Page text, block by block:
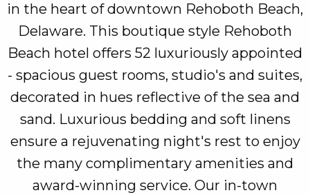
in the heart of downtown Rehoboth Beach,
Delaware. This boutique style Rehoboth
Beach hotel offers 52 luxuriously appointed
- spacious guest rooms, studio's and suites,
decorated in hues reflective of the sea and
sand. Luxurious bedding and soft linens
ensure a rejuvenating night's rest to enjoy
the many complimentary amenities and
award-winning service. Our in-town